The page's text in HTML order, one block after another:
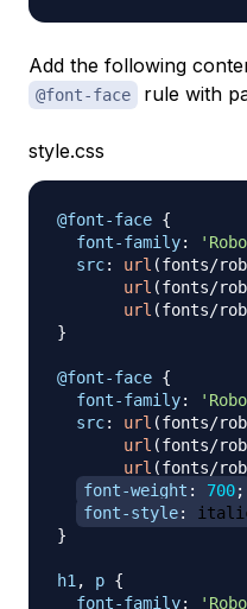
Add the following
@font-face rule with
style.css
@font-face {
font-family:
src: url (fonts/
url (fonts/
url (fonts/
}
@font-face {
font-family:
src: url (fonts/
url (fonts/
url (fonts/
font-weight : 700;
font-style:
}
h1, p {
font-family: